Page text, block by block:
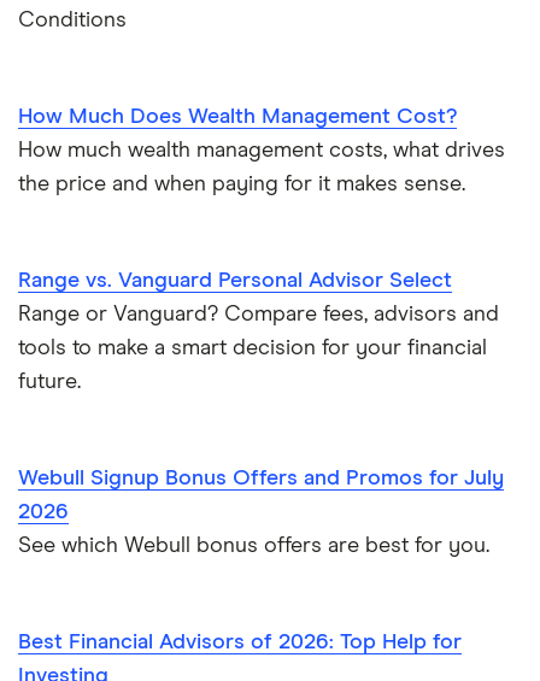
Conditions
How Much Does Wealth Management Cost?
How much wealth management costs, what drives
the price and when paying for it makes sense.
Range vs. Vanguard Personal Advisor Select
Range or Vanguard? Compare fees, advisors and
tools to make a smart decision for your financial
future.
Webull Signup Bonus Offers and Promos for July
2026
See which Webull bonus offers are best for you.
Best Financial Advisors of 2026: Top Help for